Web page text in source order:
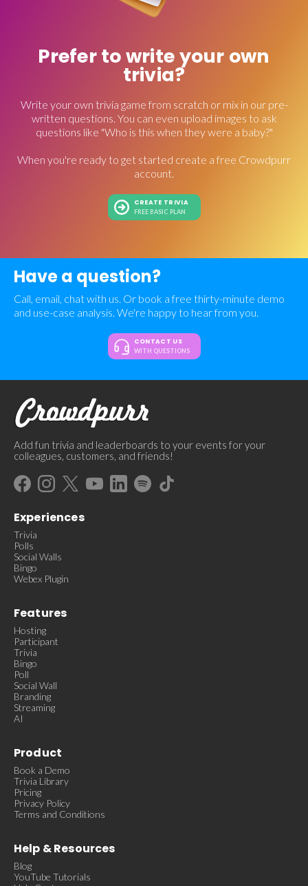
Prefer to write your own
trivia?
Write your own trivia game from scratch or mix in our pre-
written questions. You can even upload images to ask
questions like "Who is this when they were a baby?"
When you're ready to get started create a free Crowdpurr
account.
CREATE TRIVIA
FREE BASIC PLAN
Have a question?
Call, email, chat with us. Or book a free thirty-minute demo
and use-case analysis. We're happy to hear from you.
CONTACT US
WITH QUESTIONS
Add fun trivia and leaderboards to your events for your
colleagues, customers, and friends!
Experiences
Trivia
Polls
Social Walls
Bingo
Webex Plugin
Features
Hosting
Participant
Trivia
Bingo
Poll
Social Wall
Branding
Streaming
AI
Product
Book a Demo
Trivia Library
Pricing
Privacy Policy
Terms and Conditions
Help & Resources
Blog
YouTube Tutorials